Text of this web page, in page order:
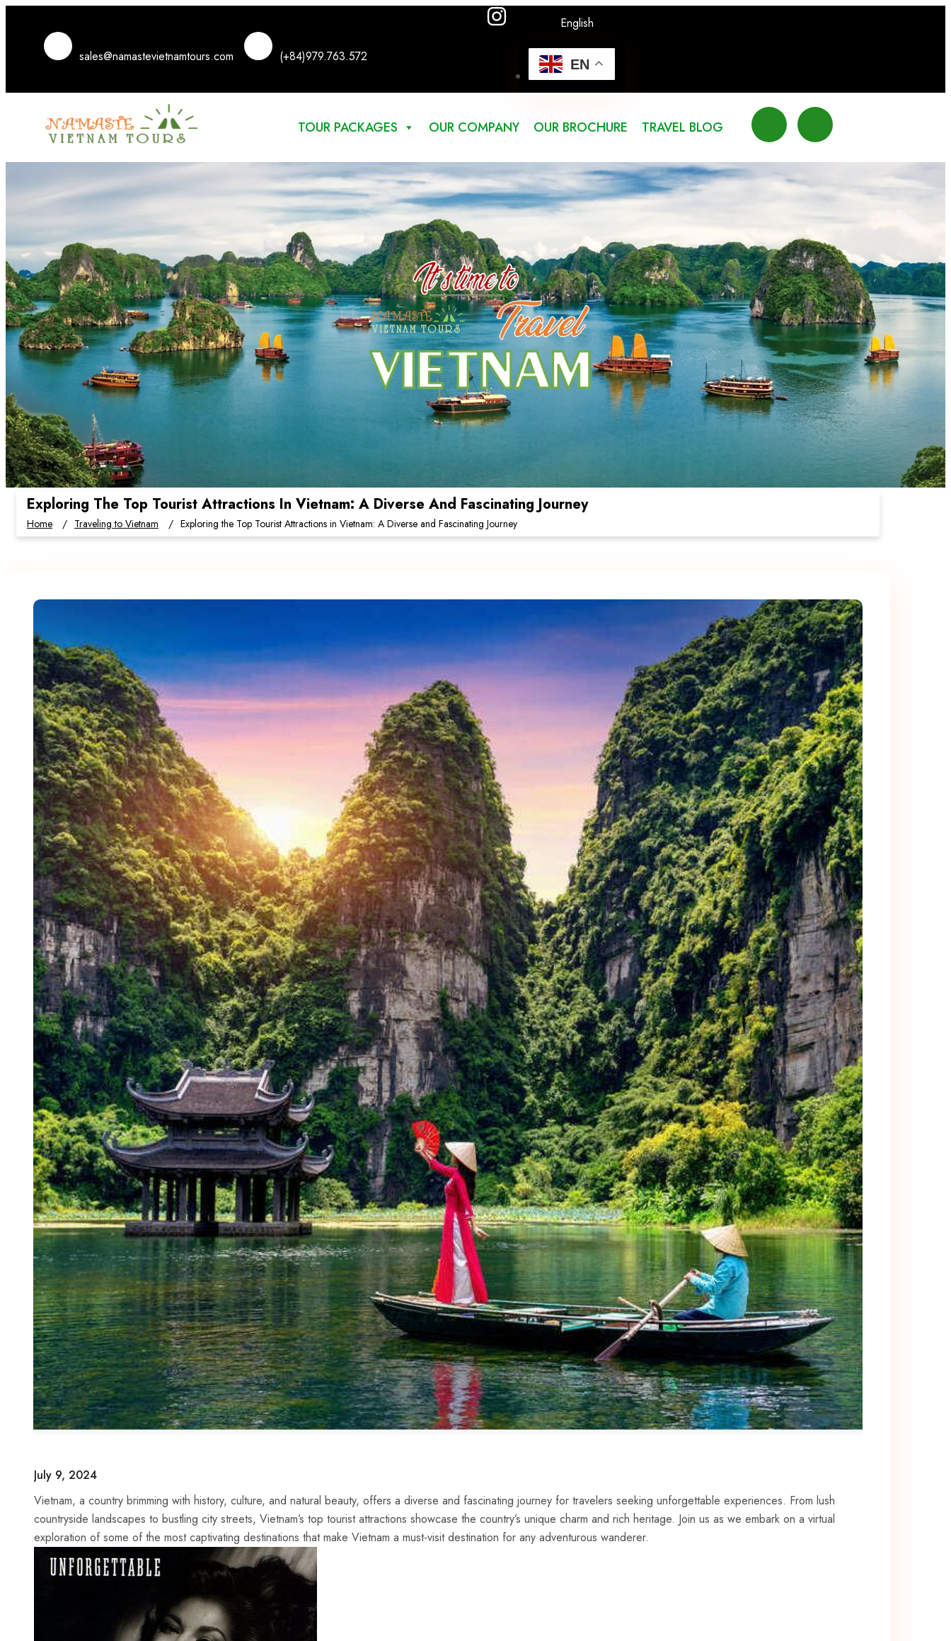
sales@namastevietnamtours.com (+84)979.763.572
English
EN
TOUR PACKAGES OUR COMPANY OUR BROCHURE TRAVEL BLOG
Exploring The Top Tourist Attractions In Vietnam: A Diverse And Fascinating Journey
Home Traveling to Vietnam Exploring the Top Tourist Attractions in Vietnam: A Diverse and Fascinating Journey
July 9, 2024
Vietnam,⁣ a country⁤ brimming with history, culture, and natural beauty,​ offers a diverse and fascinating journey for travelers seeking ⁣unforgettable experiences. From lush⁣
countryside landscapes to bustling city streets, ⁣Vietnam’s top tourist attractions showcase‌ the country’s unique ‍charm and rich heritage.‍ Join us ‍as we embark on a ​virtual
exploration of some of the most ⁤captivating destinations that make Vietnam a must-visit destination for any adventurous wanderer.